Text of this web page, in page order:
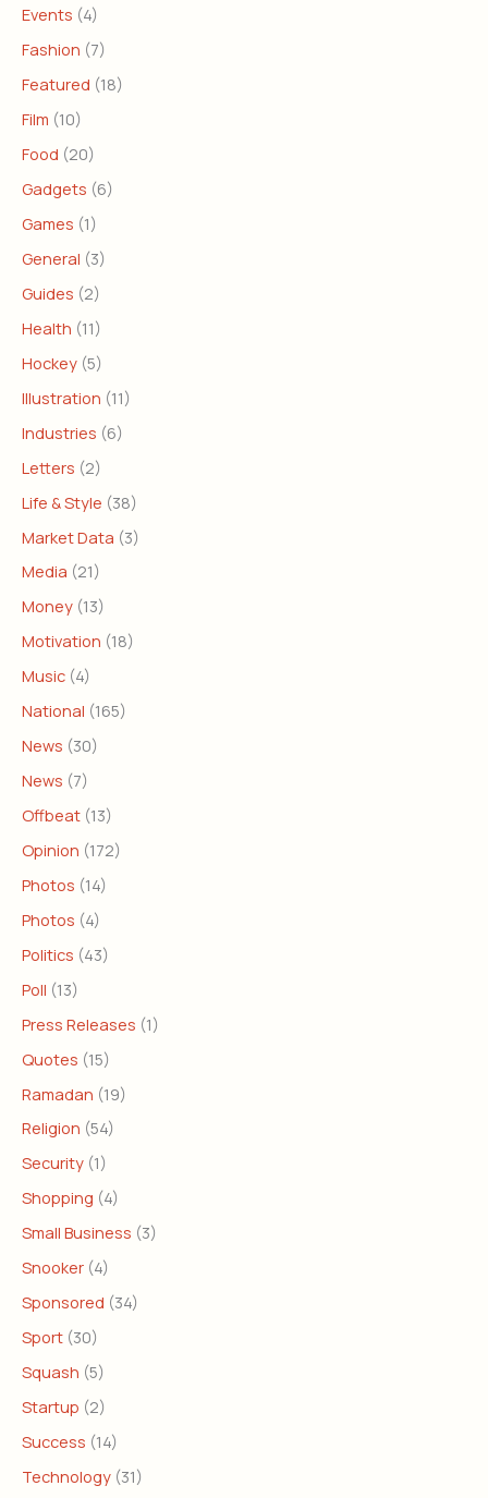
Events (4)
Fashion (7)
Featured (18)
Film (10)
Food (20)
Gadgets (6)
Games (1)
General (3)
Guides (2)
Health (11)
Hockey (5)
Illustration (11)
Industries (6)
Letters (2)
Life & Style (38)
Market Data (3)
Media (21)
Money (13)
Motivation (18)
Music (4)
National (165)
News (30)
News (7)
Offbeat (13)
Opinion (172)
Photos (14)
Photos (4)
Politics (43)
Poll (13)
Press Releases (1)
Quotes (15)
Ramadan (19)
Religion (54)
Security (1)
Shopping (4)
Small Business (3)
Snooker (4)
Sponsored (34)
Sport (30)
Squash (5)
Startup (2)
Success (14)
Technology (31)